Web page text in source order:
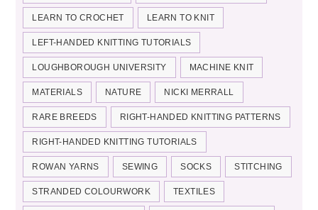
LEARN TO CROCHET LEARN TO KNIT
LEFT-HANDED KNITTING TUTORIALS
LOUGHBOROUGH UNIVERSITY MACHINE KNIT
MATERIALS NATURE NICKI MERRALL
RARE BREEDS RIGHT-HANDED KNITTING PATTERNS
RIGHT-HANDED KNITTING TUTORIALS
ROWAN YARNS SEWING SOCKS STITCHING
STRANDED COLOURWORK TEXTILES